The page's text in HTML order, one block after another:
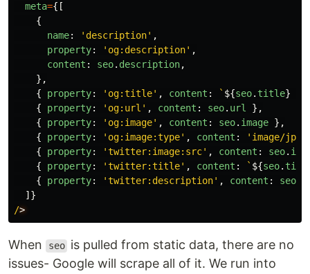
meta={[
{
name: ' description' ,
property: ' og:description' ,
content : seo. description,
},
{
property: ' og:title' , content : ` ${seo. title}
{
property: ' og:url ' , content : seo. url
},
{
property: ' og:image' , content : seo. image },
{
property: ' og:image:type' , content : ' image/jpeg
{
property: 'twitter:image:src' , content : seo.
{
property: 'twitter:title' , content : ` ${seo.
{
property: 'twitter:description' , content : seo
]}
/
When seo is pulled from static data, there are no
issues- Google will scrape all of it. We run into